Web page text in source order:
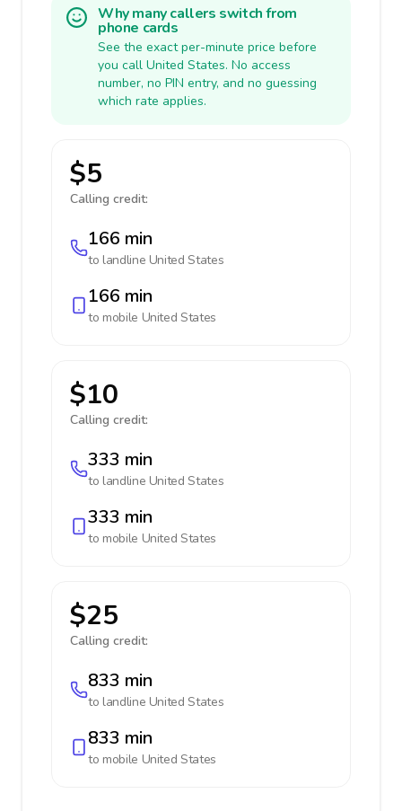
Why many callers switch from
phone cards
See the exact per-minute price before
you call United States. No access
number, no PIN entry, and no guessing
which rate applies.
$5
Calling credit:
166 min
to landline United States
166 min
to mobile United States
$10
Calling credit:
333 min
to landline United States
333 min
to mobile United States
$25
Calling credit:
833 min
to landline United States
833 min
to mobile United States